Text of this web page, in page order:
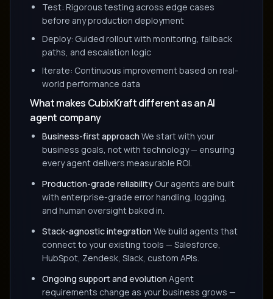
Test: Rigorous testing across edge cases
before any production deployment
Deploy: Guided rollout with monitoring, fallback
paths, and escalation logic
Iterate: Continuous improvement based on real-
world performance data
What makes CubixKraft different as an AI
agent company
Business-first approach We start with your
business goals, not with technology — ensuring
every agent delivers measurable ROI.
Production-grade reliability Our agents are built
with enterprise-grade error handling, logging,
and human oversight baked in.
Stack-agnostic integration We build agents that
connect to your existing tools — Salesforce,
HubSpot, Zendesk, Slack, custom APIs.
Ongoing support and evolution Agent
requirements change as your business grows —